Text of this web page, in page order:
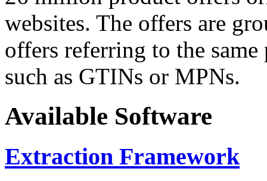
websites. The offers are
offers referring to the
such as GTINs or MPNs.
Available Software
Extraction Framework